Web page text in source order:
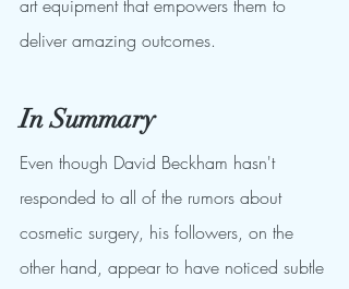
art equipment that empowers them to
deliver amazing outcomes.
In Summary
Even though David Beckham hasn't
responded to all of the rumors about
cosmetic surgery, his followers, on the
other hand, appear to have noticed subtle